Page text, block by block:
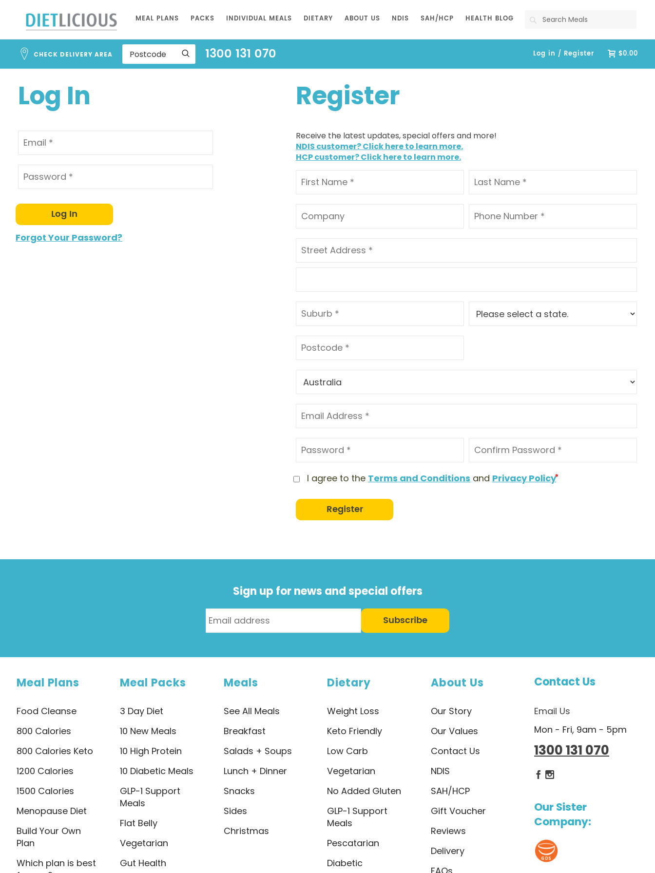
to
Content
MEAL PLANS PACKS INDIVIDUAL MEALS DIETARY ABOUT US NDIS SAH/HCP HEALTH BLOG Search
CHECK DELIVERY AREA 1300 131 070 $0.00
Log in / Register
Log In
Log In
Forgot Your Password?
Register
Receive the latest updates, special offers and more!
NDIS customer? Click here to learn more.
HCP customer? Click here to learn more.
I agree to the Terms and Conditions and Privacy Policy
Register
Sign up for news and special offers
Subscribe
Meal Plans
Food Cleanse
800 Calories
800 Calories Keto
1200 Calories
1500 Calories
Menopause Diet
Build Your Own
Plan
Which plan is best
Meal Packs
3 Day Diet
10 New Meals
10 High Protein
10 Diabetic Meals
GLP-1 Support
Meals
Flat Belly
Vegetarian
Gut Health
Meals
See All Meals
Breakfast
Salads + Soups
Lunch + Dinner
Snacks
Sides
Christmas
Dietary
Weight Loss
Keto Friendly
Low Carb
Vegetarian
No Added Gluten
GLP-1 Support
Meals
Pescatarian
Diabetic
About Us
Our Story
Our Values
Contact Us
NDIS
SAH/HCP
Gift Voucher
Reviews
Delivery
Contact Us
Email Us
Mon - Fri, 9am - 5pm
1300 131 070
Dietlicious Facebook
Dietlicious Instagram
Our Sister
Company: